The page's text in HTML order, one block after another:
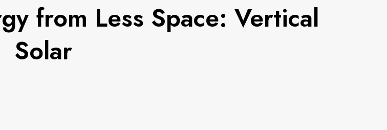
from Less Space: Vertical
Solar